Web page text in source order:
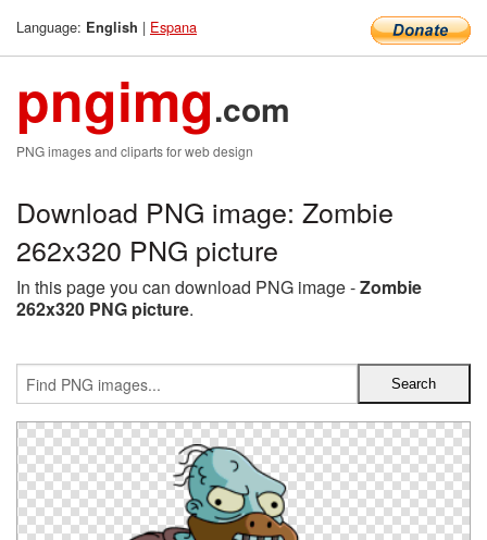
Language: English | Espana
pngimg.com
PNG images and cliparts for web design
Download PNG image: Zombie
262x320 PNG picture
In this page you can download PNG image -Zombie
262x320 PNG picture.